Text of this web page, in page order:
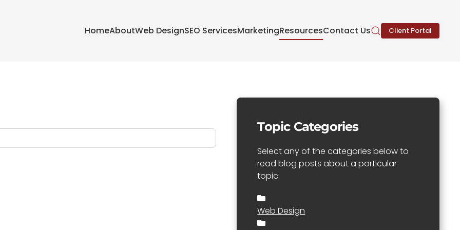
HomeAboutWeb DesignSEO ServicesMarketingResourcesContact Us Client Portal
Topic Categories
Select any of the categories below to
read blog posts about a particular
topic.
Web Design